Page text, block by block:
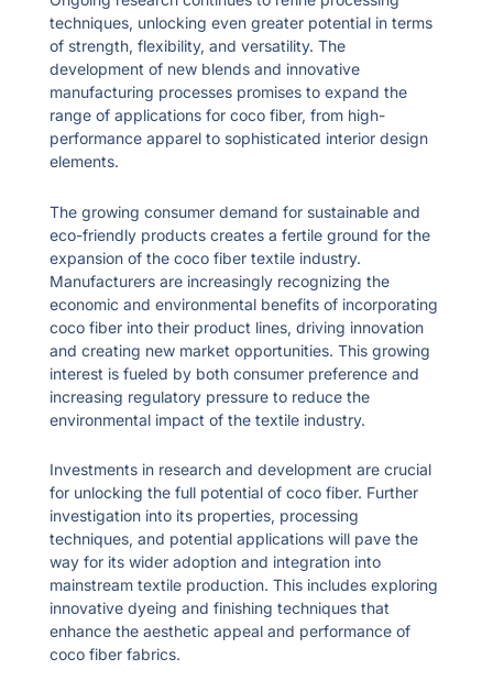
techniques, unlocking even greater potential in terms
of strength, flexibility, and versatility. The
development of new blends and innovative
manufacturing processes promises to expand the
range of applications for coco fiber, from high-
performance apparel to sophisticated interior design
elements.
The growing consumer demand for sustainable and
eco-friendly products creates a fertile ground for the
expansion of the coco fiber textile industry.
Manufacturers are increasingly recognizing the
economic and environmental benefits of incorporating
coco fiber into their product lines, driving innovation
and creating new market opportunities. This growing
interest is fueled by both consumer preference and
increasing regulatory pressure to reduce the
environmental impact of the textile industry.
Investments in research and development are crucial
for unlocking the full potential of coco fiber. Further
investigation into its properties, processing
techniques, and potential applications will pave the
way for its wider adoption and integration into
mainstream textile production. This includes exploring
innovative dyeing and finishing techniques that
enhance the aesthetic appeal and performance of
coco fiber fabrics.